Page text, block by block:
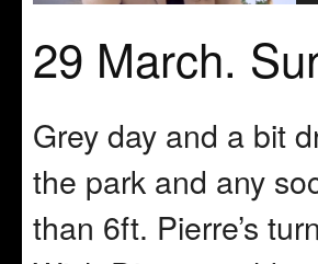
29 March.
Grey day and a bit
the park and any
than 6ft. Pierre’s